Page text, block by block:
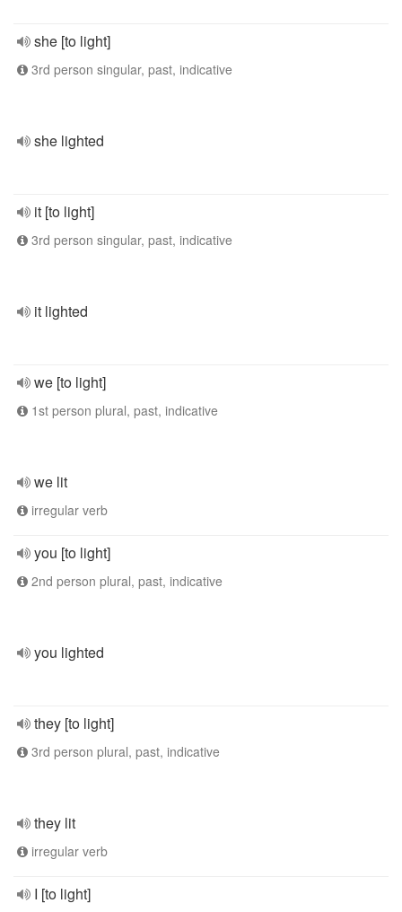
she [to light]
3rd person singular, past, indicative
she lighted
it [to light]
3rd person singular, past, indicative
it lighted
we [to light]
1st person plural, past, indicative
we lit
irregular verb
you [to light]
2nd person plural, past, indicative
you lighted
they [to light]
3rd person plural, past, indicative
they lit
irregular verb
I [to light]